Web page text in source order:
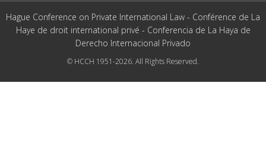
Hague Conference on Private International Law - Conférence de La
Haye de droit international privé - Conferencia de La Haya de
Derecho Internacional Privado
© HCCH 1951-2026. All Rights Reserved.